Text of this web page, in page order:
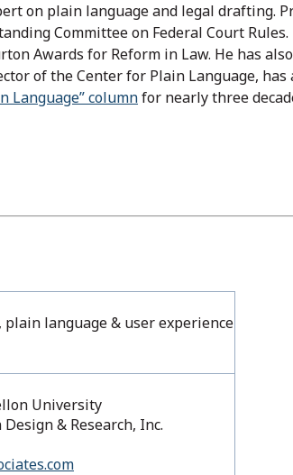
on plain language and legal drafting.
Committee on Federal Court
Awards for Reform in Law. He has
of the Center for Plain Language,
Language” columnfor nearly three
language &​ user experience
Mellon University
& Research, Inc.